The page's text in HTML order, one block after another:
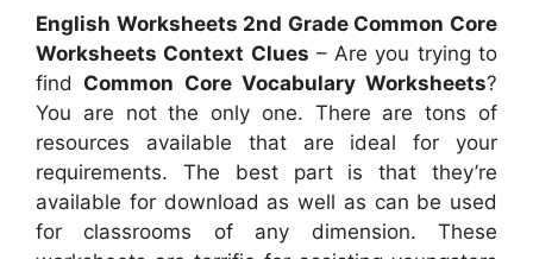
English Worksheets 2nd Grade Common Core
Worksheets Context Clues – Are you trying to
find Common Core Vocabulary Worksheets?
You are not the only one. There are tons of
resources available that are ideal for your
requirements. The best part is that they’re
available for download as well as can be used
for classrooms of any dimension. These